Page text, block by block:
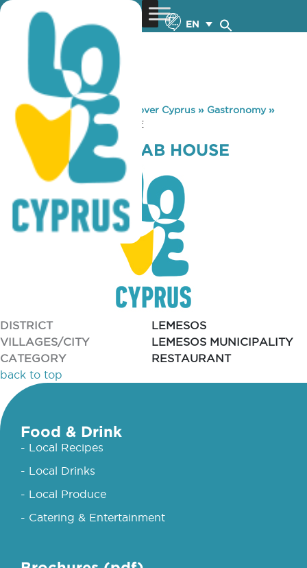
EN
You are here: Home »Discover Cyprus » Gastronomy»
EFTHYMIOS KEBAB HOUSE
EFTHYMIOS KEBAB HOUSE
DISTRICT
LEMESOS
VILLAGES/CITY
LEMESOS MUNICIPALITY
CATEGORY
RESTAURANT
back to top
Food & Drink
- Local Recipes
- Local Drinks
- Local Produce
- Catering & Entertainment